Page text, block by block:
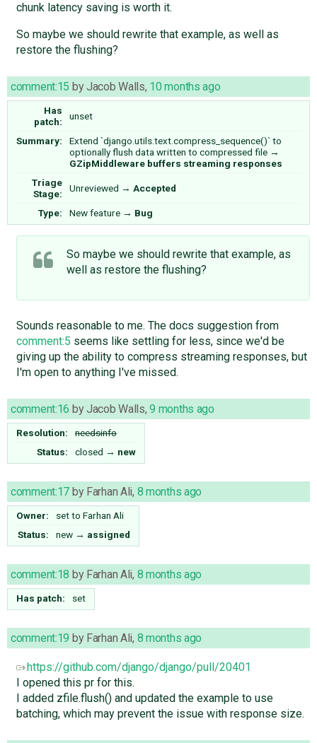
chunk latency saving is worth it.
So maybe we should rewrite that example, as well as
restore the flushing?
comment:15 byJacob Walls, 10 months ago
Has
patch:
unset
Summary:
Extend `django.utils.text.compress_sequence()` to
optionally flush data written to compressed file →
GZipMiddleware buffers streaming responses
Triage
Stage:
Unreviewed → Accepted
Type: New feature → Bug
So maybe we should rewrite that example, as
well as restore the flushing?
Sounds reasonable to me. The docs suggestion from
comment:5 seems like settling for less, since we'd be
giving up the ability to compress streaming responses, but
I'm open to anything I've missed.
comment:16 byJacob Walls,9 months ago
Resolution:
needsinfo
Status:
closed → new
comment:17 by Farhan Ali, 8 months ago
Owner: set to Farhan Ali
Status:
new → assigned
comment:18 by Farhan Ali, 8 months ago
Has patch: set
comment:19 by Farhan Ali, 8 months ago
https://github.com/django/django/pull/20401
I opened this pr for this.
I added zfile.flush() and updated the example to use
batching, which may prevent the issue with response size.